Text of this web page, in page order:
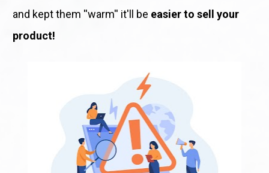
and kept them ''warm'' it'll be easier to sell your
product!